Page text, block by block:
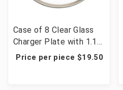
Case of 8 Clear Glass
Charger Plate with 1.1
cm Metallic Rim 13" -
Price per piece $19.50